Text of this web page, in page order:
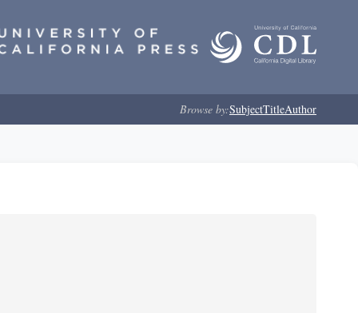
Browse by:SubjectTitleAuthor